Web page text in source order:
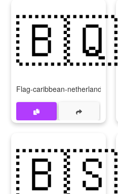
🇧🇶
Flag-caribbean-netherlands
🇧🇸